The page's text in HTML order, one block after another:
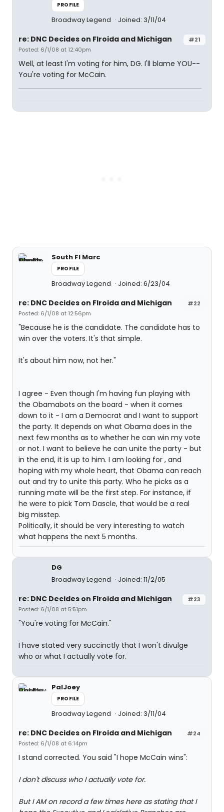
PROFILE
Broadway Legend Joined: 3/11/04
#21
re: DNC Decides on Flroida and Michigan
Posted: 6/1/08 at 12:40pm
Well, at least I'm voting for him, DG. I'll blame YOU--
You're voting for McCain.
South Fl Marc
PROFILE
Broadway Legend Joined: 6/23/04
#22
re: DNC Decides on Flroida and Michigan
Posted: 6/1/08 at 12:56pm
"Because he is the candidate. The candidate has to
win over the voters. It's that simple.
It's about him now, not her."
I agree - Even though I'm having fun playing with
the Obamabots on the board - when it comes
down to it - I am a Democrat and I want to support
the party. It depends on what Obama does in the
next few months as to whether he can win my vote
or not. I want to believe he can unite the party - but
in the end, it is up to him. I am looking for , and
hoping with my whole heart, that Obama can reach
out and try to unite this party. Who he picks as a
running mate will be the first step. For instance, if
he were to pick Tom Dascle, that would be a real
big misstep.
Politically, it should be very interesting to watch
what happens the next 5 months.
DG
Broadway Legend
Joined: 11/2/05
#23
re: DNC Decides on Flroida and Michigan
Posted: 6/1/08 at 5:51pm
"You're voting for McCain."
I have stated very succinctly that I won't divulge
who or what I actually vote for.
PalJoey
PROFILE
Broadway Legend Joined: 3/11/04
#24
re: DNC Decides on Flroida and Michigan
Posted: 6/1/08 at 6:14pm
I stand corrected. You said "I hope McCain wins":
I don't discuss who I actually vote for.
But I AM on record a few times here as stating that I